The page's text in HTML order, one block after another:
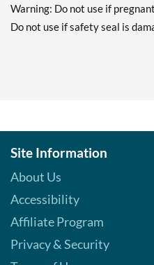
Warning: Do not use if
Do not use if safety seal is
Site Information
About Us
Accessibility
Affiliate Program
Privacy & Security